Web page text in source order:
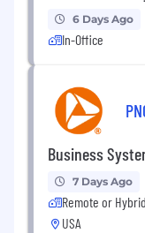
participant
training
- Maintain
and ensure
- Distribute
organize
- Maintain
records and
6 Days Ago
In-Office
Business
7 Days Ago
Remote or Hybrid
USA